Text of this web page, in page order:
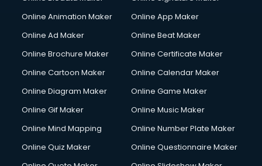
Gym Trainer courses in mohali
Hacking courses in mohali
Hardware and Networking courses in mohali
HM courses in mohali
Hotel Management courses in mohali
Hotel Management courses in mohali
Online Animation Maker
Online App Maker
Online Ad Maker
Online Beat Maker
Online Brochure Maker
Online Certificate Maker
Online Cartoon Maker
Online Calendar Maker
Online Diagram Maker
Online Game Maker
Online Gif Maker
Online Music Maker
Online Mind Mapping
Online Number Plate Maker
Online Quiz Maker
Online Questionnaire Maker